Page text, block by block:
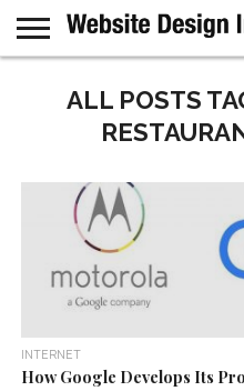
POST
HOME
SAMPLE
PAGEALL POSTS
INTERNET
How Google Develops Its